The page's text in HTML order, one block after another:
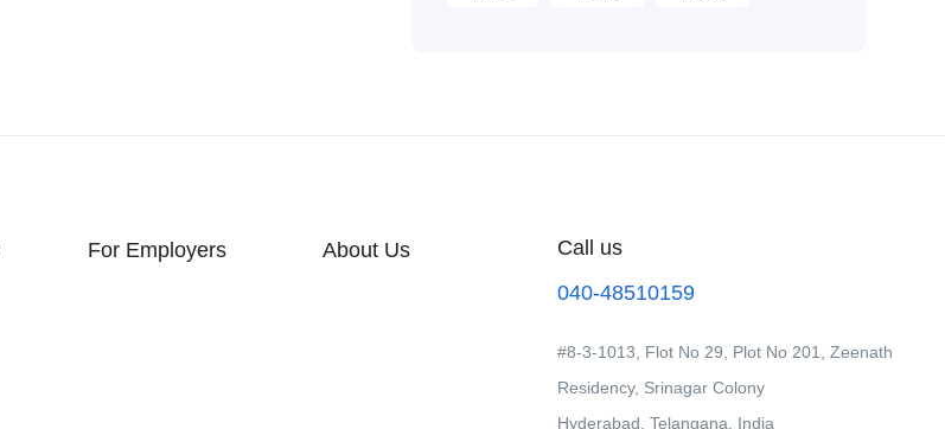
For Employers About Us
Call us
040-48510159
#8-3-1013, Flot No 29, Plot No 201, Zeenath
Residency, Srinagar Colony
Hyderabad, Telangana, India